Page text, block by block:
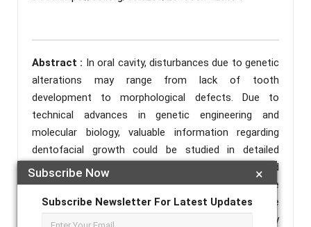
×
Subscribe Now
Subscribe Newsletter For Latest Updates
Abstract : In oral cavity, disturbances due to genetic
alterations may range from lack of tooth
development to morphological defects. Due to
technical advances in genetic engineering and
molecular biology, valuable information regarding
dentofacial growth could be studied in detailed
manner. This helps us to explain the aetiology and
pathogenesis of many dentofacial disorders. The
success in treatment lies first in determining the
aetiology of tooth anomalies and finally